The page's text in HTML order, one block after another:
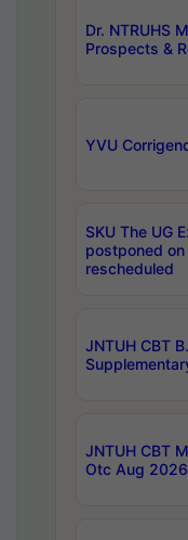
Dr. NTRUHS
Prospects &
YVU
SKU The UG
postponed
rescheduled
JNTUH CBT
JNTUH CBT
Otc Aug